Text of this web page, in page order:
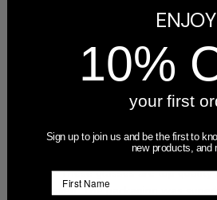
I ordered six engraved beer
I ordered six engraved beer can
party. These glasses are top
engraved. The packaging was
ENJOY
10%
your first
Sign up to join us and be the first to
new products, and